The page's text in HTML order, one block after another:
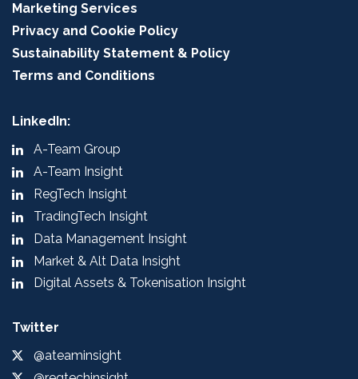
Marketing Services
Privacy and Cookie Policy
Sustainability Statement & Policy
Terms and Conditions
LinkedIn:
A-Team Group
A-Team Insight
RegTech Insight
TradingTech Insight
Data Management Insight
Market & Alt Data Insight
Digital Assets & Tokenisation Insight
Twitter
@ateaminsight